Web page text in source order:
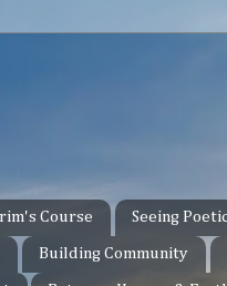
Course Seeing
Building Community